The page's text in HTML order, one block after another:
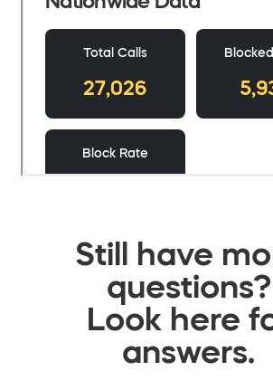
Still have
questions?
Look here
answers.